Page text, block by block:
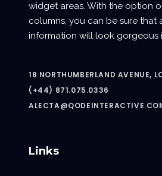
widget areas. With the option
columns, you can be sure that
information will look gorgeous
18 NORTHUMBERLAND AVENUE,
(+44) 871.075.0336
Links